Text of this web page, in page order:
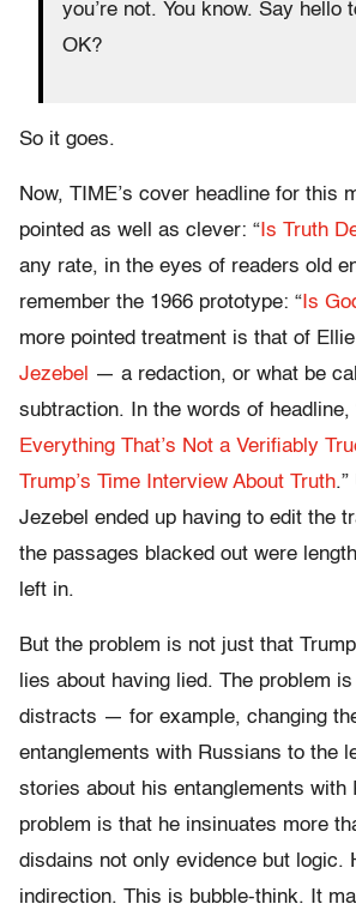
you’re not. You know. Say hello
OK?
So it goes.
Now, TIME’s cover headline for this
pointed as well as clever: “ Is Truth
any rate, in the eyes of readers old
remember the 1966 prototype: “ Is
more pointed treatment is that of
Jezebel
— a redaction, or what be
subtraction. In the words of headline,
Everything That’s Not a Verifiably
Trump’s Time Interview About Truth
Jezebel ended up having to edit the
the passages blacked out were
left in.
But the problem is not just that
lies about having lied. The problem
distracts — for example, changing
entanglements with Russians to the
stories about his entanglements with
problem is that he insinuates more
disdains not only evidence but logic.
indirection. This is bubble-think. It